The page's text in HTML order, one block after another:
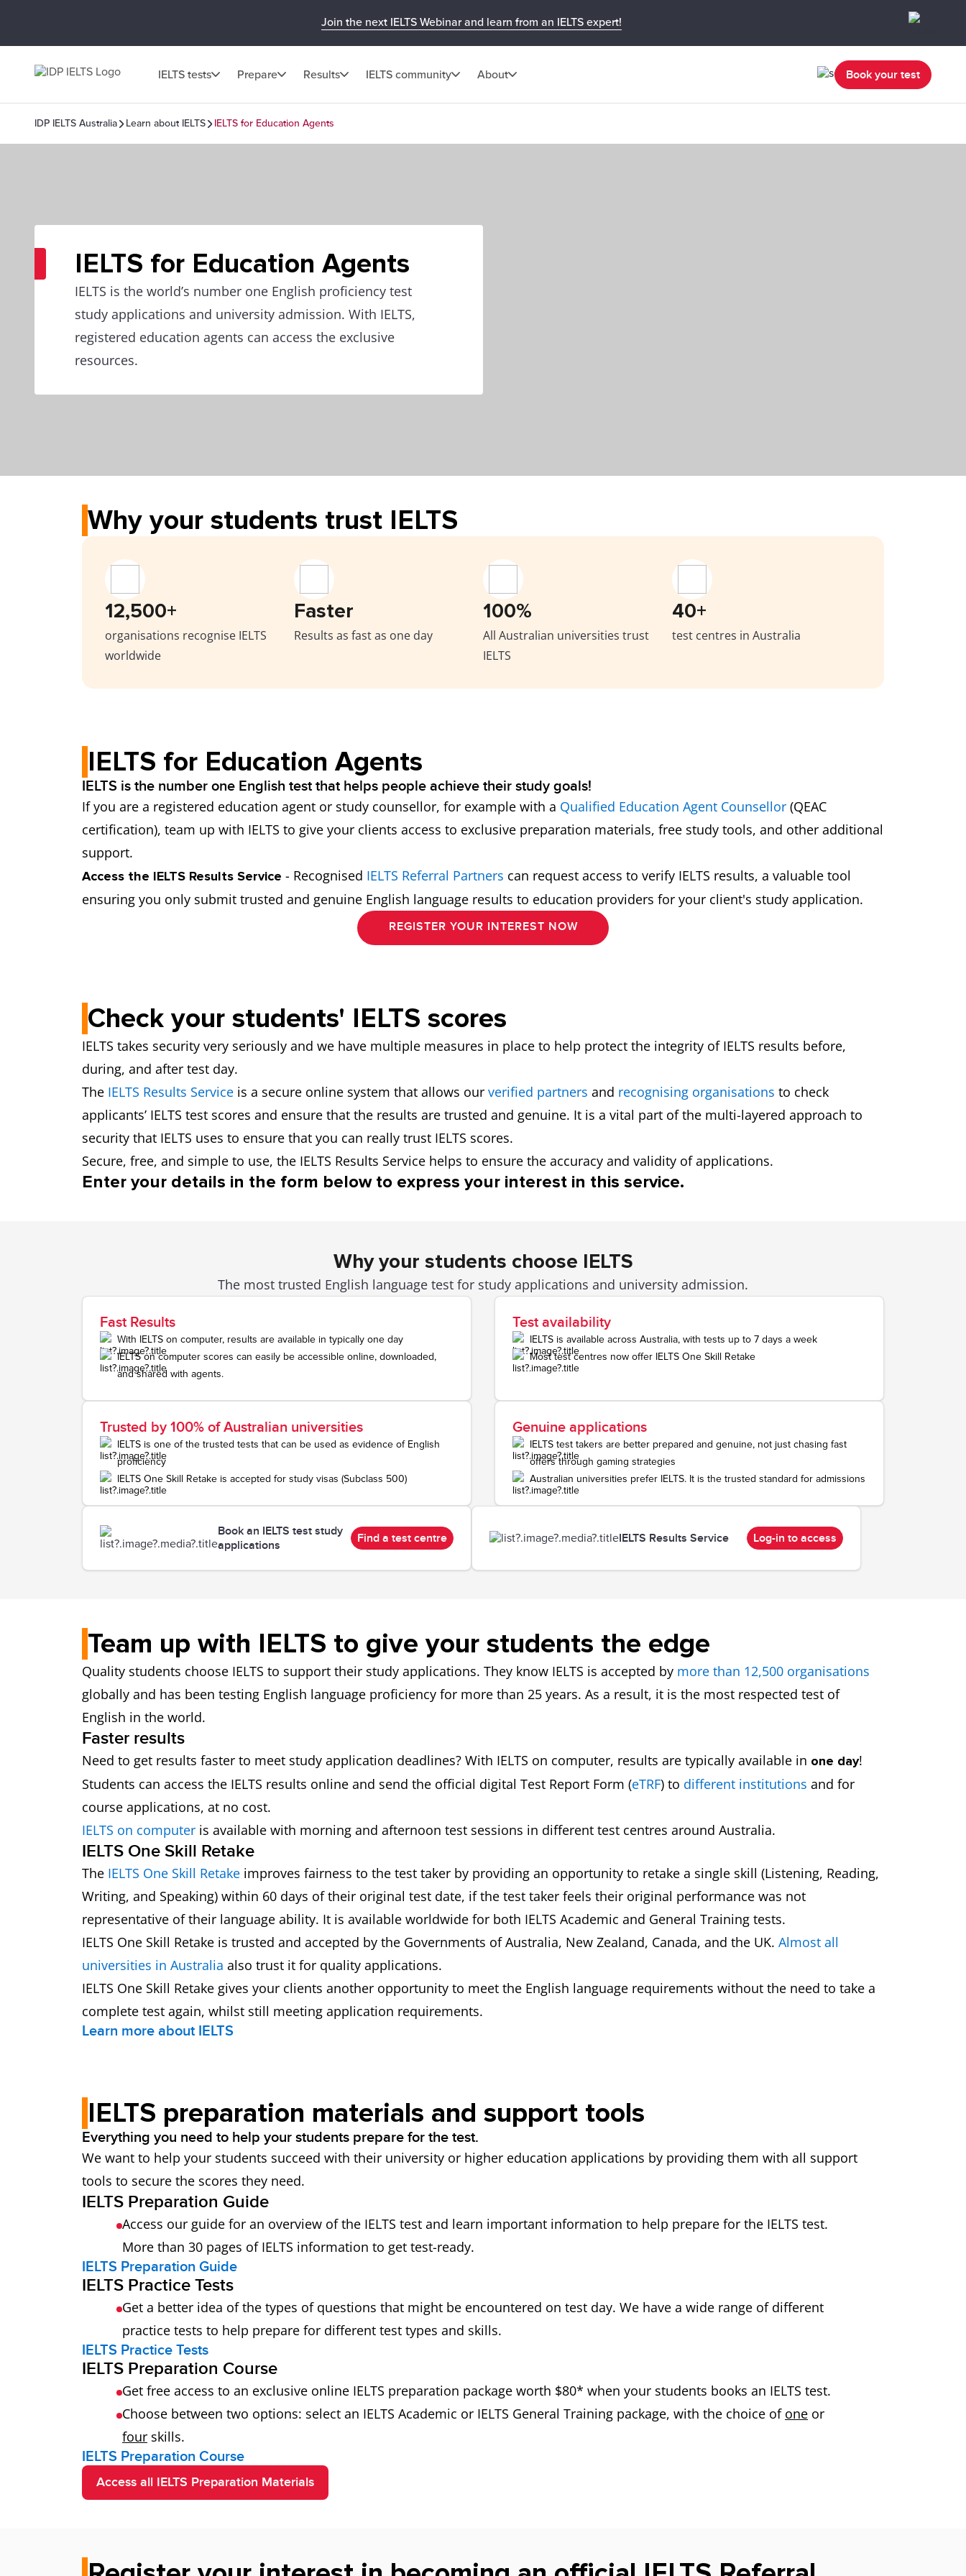
Join the next IELTS Webinar and learn from an IELTS expert!
IELTS tests Prepare Results IELTS community About Book your test
IDP IELTS Australia Learn about IELTS IELTS for Education Agents
IELTS for Education Agents
IELTS is the world’s number one English proficiency test
study applications and university admission. With IELTS,
registered education agents can access the exclusive
resources.
Why your students trust IELTS
12,500+
organisations recognise IELTS
worldwide
Faster
Results as fast as one day
100%
All Australian universities trust
IELTS
40+
test centres in Australia
IELTS for Education Agents
IELTS is the number one English test that helps people achieve their study goals!
If you are a registered education agent or study counsellor, for example with a Qualified Education Agent Counsellor (QEAC
certification), team up with IELTS to give your clients access to exclusive preparation materials, free study tools, and other additional
support.
Access the IELTS Results Service - Recognised IELTS Referral Partners can request access to verify IELTS results, a valuable tool
ensuring you only submit trusted and genuine English language results to education providers for your client's study application.
REGISTER YOUR INTEREST NOW
Check your students' IELTS scores
IELTS takes security very seriously and we have multiple measures in place to help protect the integrity of IELTS results before,
during, and after test day.
The IELTS Results Service is a secure online system that allows our verified partners and recognising organisations to check
applicants’ IELTS test scores and ensure that the results are trusted and genuine. It is a vital part of the multi-layered approach to
security that IELTS uses to ensure that you can really trust IELTS scores.
Secure, free, and simple to use, the IELTS Results Service helps to ensure the accuracy and validity of applications.
Enter your details in the form below to express your interest in this service.
Why your students choose IELTS
The most trusted English language test for study applications and university admission.
Fast Results
With IELTS on computer, results are available in typically one day
IELTS on computer scores can easily be accessible online, downloaded,
and shared with agents.
Test availability
IELTS is available across Australia, with tests up to 7 days a week
Most test centres now offer IELTS One Skill Retake
Trusted by 100% of Australian universities
IELTS is one of the trusted tests that can be used as evidence of English
proficiency
IELTS One Skill Retake is accepted for study visas (Subclass 500)
Genuine applications
IELTS test takers are better prepared and genuine, not just chasing fast
offers through gaming strategies
Australian universities prefer IELTS. It is the trusted standard for admissions
Book an IELTS test study
applications
Find a test centre IELTS Results Service Log-in to access
Team up with IELTS to give your students the edge
Quality students choose IELTS to support their study applications. They know IELTS is accepted by more than 12,500 organisations
globally and has been testing English language proficiency for more than 25 years. As a result, it is the most respected test of
English in the world.
Faster results
Need to get results faster to meet study application deadlines? With IELTS on computer, results are typically available in one day!
Students can access the IELTS results online and send the official digital Test Report Form (eTRF) to different institutions and for
course applications, at no cost.
IELTS on computer is available with morning and afternoon test sessions in different test centres around Australia.
IELTS One Skill Retake
The IELTS One Skill Retake improves fairness to the test taker by providing an opportunity to retake a single skill (Listening, Reading,
Writing, and Speaking) within 60 days of their original test date, if the test taker feels their original performance was not
representative of their language ability. It is available worldwide for both IELTS Academic and General Training tests.
IELTS One Skill Retake is trusted and accepted by the Governments of Australia, New Zealand, Canada, and the UK. Almost all
universities in Australia also trust it for quality applications.
IELTS One Skill Retake gives your clients another opportunity to meet the English language requirements without the need to take a
complete test again, whilst still meeting application requirements.
Learn more about IELTS
IELTS preparation materials and support tools
Everything you need to help your students prepare for the test.
We want to help your students succeed with their university or higher education applications by providing them with all support
tools to secure the scores they need.
IELTS Preparation Guide
Access our guide for an overview of the IELTS test and learn important information to help prepare for the IELTS test.
More than 30 pages of IELTS information to get test-ready.
IELTS Preparation Guide
IELTS Practice Tests
Get a better idea of the types of questions that might be encountered on test day. We have a wide range of different
practice tests to help prepare for different test types and skills.
IELTS Practice Tests
IELTS Preparation Course
Get free access to an exclusive online IELTS preparation package worth $80* when your students books an IELTS test.
Choose between two options: select an IELTS Academic or IELTS General Training package, with the choice of one or
four skills.
IELTS Preparation Course
Access all IELTS Preparation Materials